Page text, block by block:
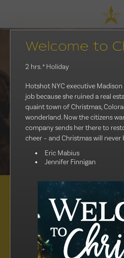
Muse Distribution International,
arm, has a catalogue of over 800
programming across all genres,
Welcome to
2 hrs.* Holiday
Hotshot NYC executive
job because she ruined a real
quaint town of Christmas,
wonderland. Now the citizens
company sends her there to
cheer – and Christmas will never
Eric Mabius
Jennifer Finnigan